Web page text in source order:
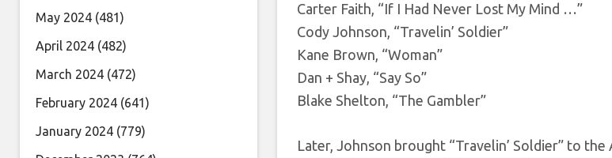
Carter Faith, “If I Had Never Lost My Mind …”
Cody Johnson, “Travelin’ Soldier”
Kane Brown, “Woman”
Dan + Shay, “Say So”
Blake Shelton, “The Gambler”
Later, Johnson brought “Travelin’ Soldier” to
May 2024 (481)
April 2024 (482)
March 2024 (472)
February 2024 (641)
January 2024 (779)